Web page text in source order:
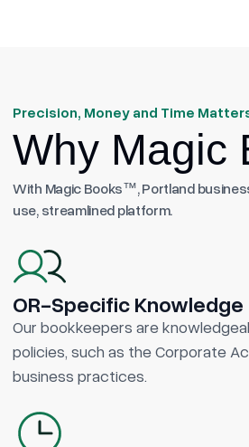
Precision, Money and Time
Why Magic
With Magic Books™, Portland
use, streamlined platform.
OR-Specific Knowledge
Our bookkeepers are
policies, such as the Corporate
business practices.